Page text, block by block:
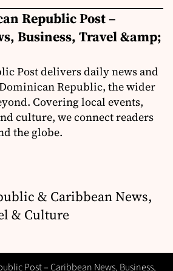
Republic Post –
Business, Travel &amp;
Post delivers daily news and
Republic, the wider
Covering local events,
culture, we connect readers
the globe.
& Caribbean News,
& Culture
Post – Caribbean News, Business,